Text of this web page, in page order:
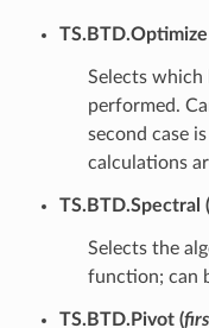
TS.BTD.Optimize
Selects
performed.
second case
calculations
TS.BTD.Spectral
Selects the
function; can
TS.BTD.Pivot (